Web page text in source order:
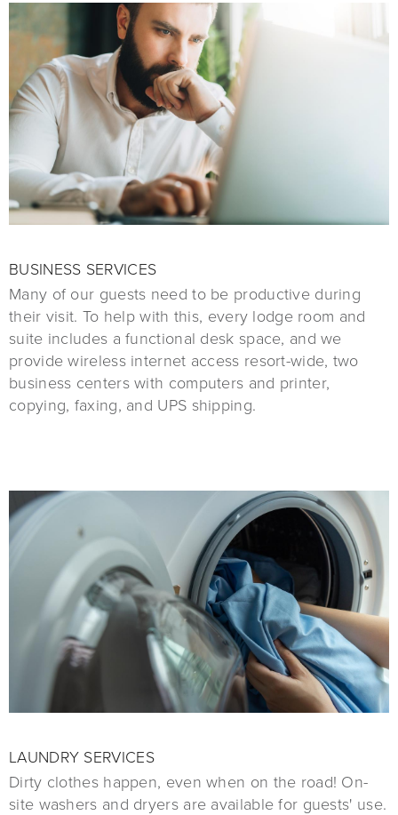
BUSINESS SERVICES
Many of our guests need to be productive during
their visit. To help with this, every lodge room and
suite includes a functional desk space, and we
provide wireless internet access resort-wide, two
business centers with computers and printer,
copying, faxing, and UPS shipping.
LAUNDRY SERVICES
Dirty clothes happen, even when on the road! On-
site washers and dryers are available for guests' use.